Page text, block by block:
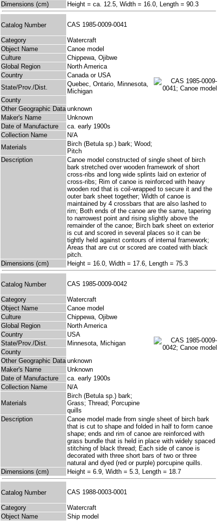
Dimensions (cm)
Height = ca. 12.5, Width = 16.0, Length = 90.3
Catalog Number CAS 1985-0009-0041
Category
Watercraft
Object Name
Canoe model
Culture
Chippewa, Ojibwe
Global Region
North America
Country
Canada or USA
State/Prov./Dist.
Quebec, Ontario, Minnesota,
Michigan
County
Other Geographic Data unknown
Maker's Name
Unknown
Date of Manufacture
ca. early 1900s
Collection Name
N/A
Materials
Birch (Betula sp.) bark; Wood;
Pitch
Description
Canoe model constructed of single sheet of birch
bark stretched over wooden framework of short
cross-ribs and long wide splints laid on exterior of
cross-ribs; Rim of canoe is reinforced with heavy
wooden rod that is coil-wrapped to secure it and the
outer bark sheet together; Width of canoe is
maintained by 4 crossbars that are also lashed to
rim; Both ends of the canoe are the same, tapering
to narrowest point and rising slightly above the
remainder of the canoe; Birch bark sheet on exterior
is cut and scored in several places so it can be
tightly held against contours of internal framework;
Areas that are cut or scored are coated with black
pitch.
Dimensions (cm)
Height = 16.0, Width = 17.6, Length = 75.3
Catalog Number CAS 1985-0009-0042
Category
Watercraft
Object Name
Canoe model
Culture
Chippewa, Ojibwe
Global Region
North America
Country
USA
State/Prov./Dist.
Minnesota, Michigan
County
Other Geographic Data unknown
Maker's Name
Unknown
Date of Manufacture
ca. early 1900s
Collection Name
N/A
Materials
Birch (Betula sp.) bark;
Grass; Thread; Porcupine
quills
Description
Canoe model made from single sheet of birch bark
that is cut to shape and folded in half to form canoe
shape; ends and rim of canoe are reinforced with
grass bundle that is held in place with widely spaced
stitching of black thread; Each side of canoe is
decorated with three short bars of two or three
natural and dyed (red or purple) porcupine quills.
Dimensions (cm)
Height = 6.9, Width = 5.3, Length = 18.7
Catalog Number CAS 1988-0003-0001
Category
Watercraft
Object Name
Ship model